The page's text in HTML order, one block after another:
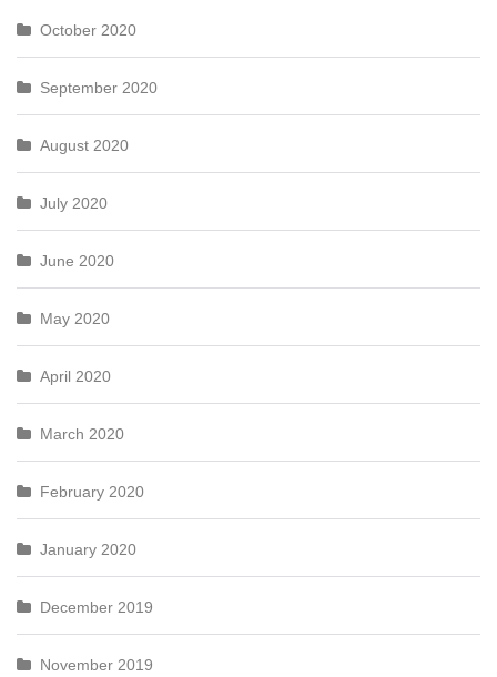
October 2020
September 2020
August 2020
July 2020
June 2020
May 2020
April 2020
March 2020
February 2020
January 2020
December 2019
November 2019